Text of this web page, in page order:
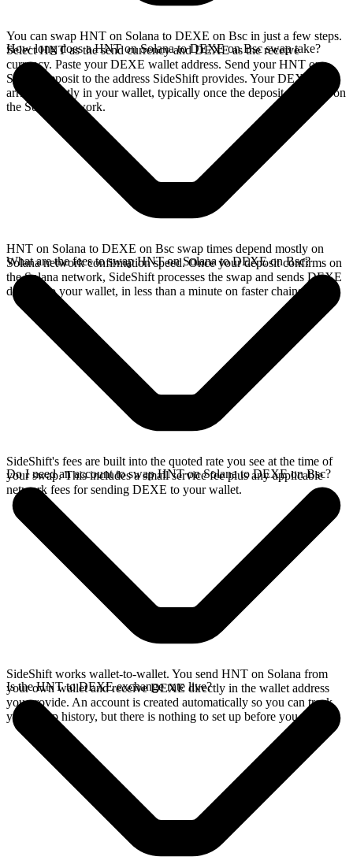
You can swap HNT on Solana to DEXE on Bsc in just a few steps.
Select HNT as the send currency and DEXE as the receive
currency. Paste your DEXE wallet address. Send your HNT on
Solana deposit to the address SideShift provides. Your DEXE
arrives directly in your wallet, typically once the deposit confirms on
the Solana network.
How long does a HNT on Solana to DEXE on Bsc swap take?
HNT on Solana to DEXE on Bsc swap times depend mostly on
Solana network confirmation speed. Once your deposit confirms on
the Solana network, SideShift processes the swap and sends DEXE
directly to your wallet, in less than a minute on faster chains.
What are the fees to swap HNT on Solana to DEXE on Bsc?
SideShift's fees are built into the quoted rate you see at the time of
your swap. This includes a small service fee plus any applicable
network fees for sending DEXE to your wallet.
Do I need an account to swap HNT on Solana to DEXE on Bsc?
SideShift works wallet-to-wallet. You send HNT on Solana from
your own wallet and receive DEXE directly in the wallet address
you provide. An account is created automatically so you can track
your swap history, but there is nothing to set up before you swap.
Is the HNT to DEXE exchange rate live?